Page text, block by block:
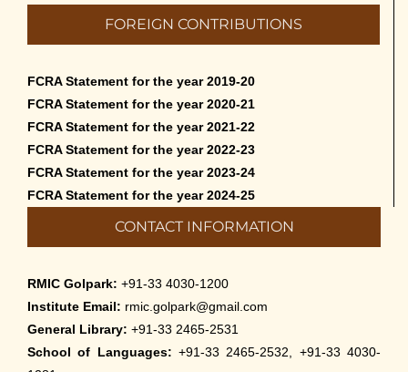
FOREIGN CONTRIBUTIONS
FCRA Statement for the year 2019-20
FCRA Statement for the year 2020-21
FCRA Statement for the year 2021-22
FCRA Statement for the year 2022-23
FCRA Statement for the year 2023-24
FCRA Statement for the year 2024-25
CONTACT INFORMATION
RMIC Golpark: +91-33 4030-1200
Institute Email: rmic.golpark@gmail.com
General Library: +91-33 2465-2531
School of Languages: +91-33 2465-2532, +91-33 4030-